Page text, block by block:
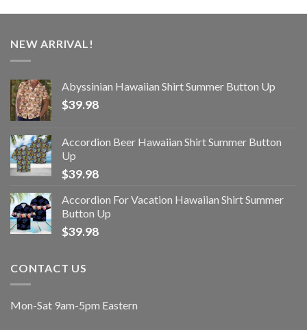
NEW ARRIVAL!
Abyssinian Hawaiian Shirt Summer Button Up
$39.98
Accordion Beer Hawaiian Shirt Summer Button
Up
$39.98
Accordion For Vacation Hawaiian Shirt Summer
Button Up
$39.98
CONTACT US
Mon-Sat 9am-5pm Eastern